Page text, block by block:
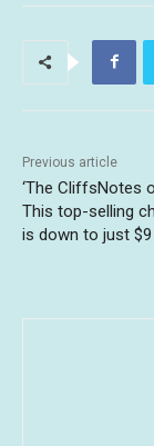
Previous article
‘The CliffsNotes
This top-selling
is down to just $9